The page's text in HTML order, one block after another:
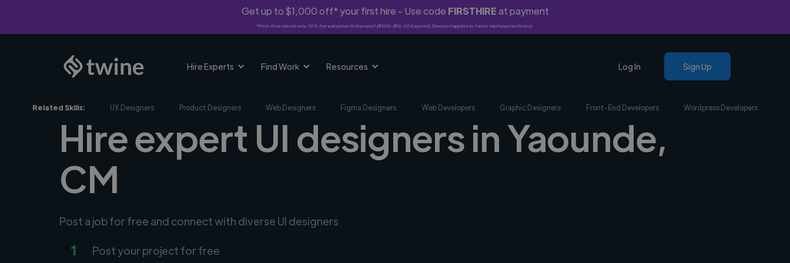
Get up to $1,000 off* your first hire - Use code FIRSTHIREat payment
*First-time clients only. 10% fee waived on first project ($500-$10,000 spend). Discount applies to Twine Vault payments only.
Hire Experts Find Work Resources Log In Sign Up
Related Skills: UX Designers Product Designers Web Designers Figma Designers Web Developers Graphic Designers Front-End Developers Wordpress Developers
Hire expert UI designers in Yaounde,
CM
Post a job for free and connect with diverse UI designers
1 Post your project for free